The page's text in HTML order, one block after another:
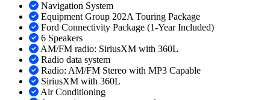
Navigation System
Equipment Group 202A Touring Package
Ford Connectivity Package (1-Year Included)
6 Speakers
AM/FM radio: SiriusXM with 360L
Radio data system
Radio: AM/FM Stereo with MP3 Capable
SiriusXM with 360L
Air Conditioning